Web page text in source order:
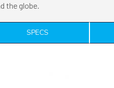
the globe.
SPECS